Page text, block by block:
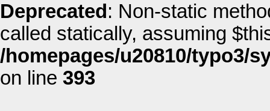
Deprecated : Non-static
called statically, assuming
/homepages/u20810/typo3/
on line 393